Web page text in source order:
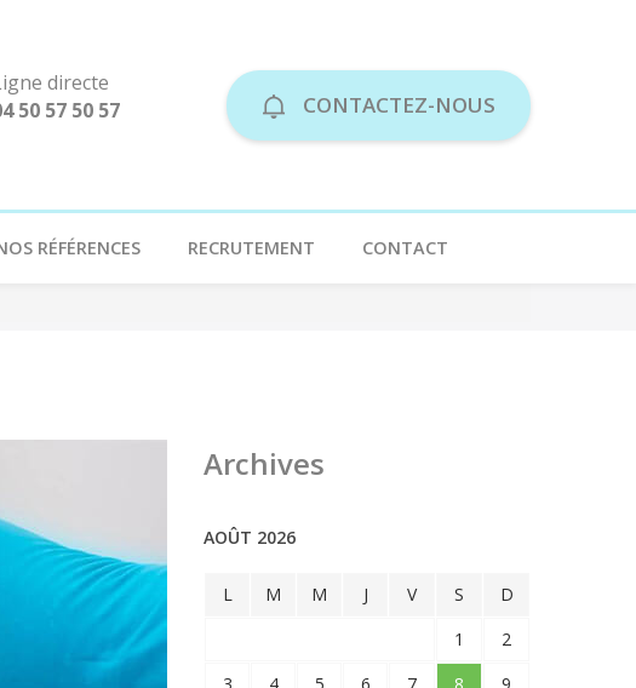
directe
50 57 50 57
CONTACTEZ-NOUS
RÉFÉRENCES RECRUTEMENT CONTACT
Archives
AOÛT 2026
L M M J V S
D
1
2